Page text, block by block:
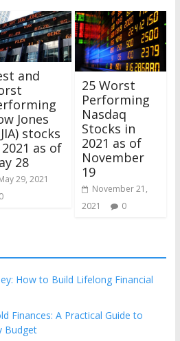
and
Jones
stocks
as of
28
29, 2021
0
25 Worst
Performing
Nasdaq
Stocks in
2021 as of
November
19
November 21,
2021
0
How to Build Lifelong Financial
Finances: A Practical Guide to
Budget